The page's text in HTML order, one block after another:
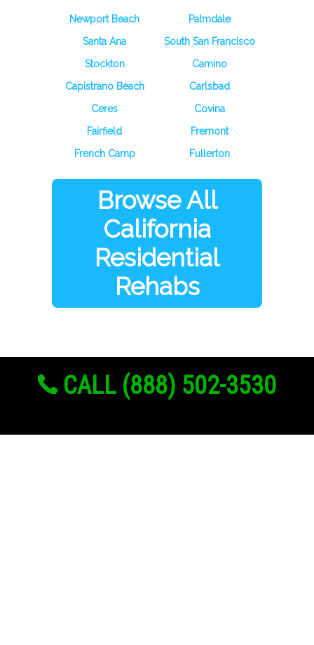
Newport Beach
Palmdale
Santa Ana
South San Francisco
Stockton
Camino
Capistrano Beach
Carlsbad
Ceres
Covina
Fairfield
Fremont
French Camp
Fullerton
Browse All
California
Residential
Rehabs
CALL (888) 502-3530